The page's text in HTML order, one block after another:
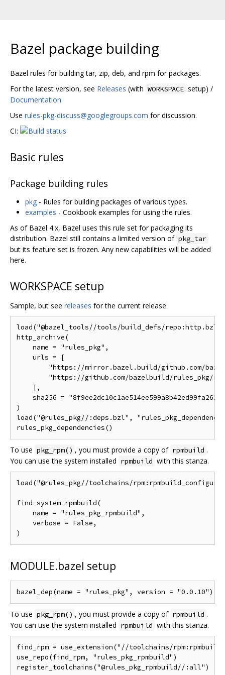
Bazel package building
Bazel rules for building tar, zip, deb, and rpm for packages.
For the latest version, see Releases (with WORKSPACE setup) /
Documentation
Use rules-pkg-discuss@googlegroups.com for discussion.
CI:
Basic rules
Package building rules
pkg - Rules for building packages of various types.
examples - Cookbook examples for using the rules.
As of Bazel 4.x, Bazel uses this rule set for packaging its
distribution. Bazel still contains a limited version of pkg_tar
but its feature set is frozen. Any new capabilities will be added
here.
WORKSPACE setup
Sample, but see releases for the current release.
load("@bazel_tools//tools/build_defs/
http_archive(
    name = "rules_pkg",
    urls = [
"https://mirror.bazel.build/github.com/
"https://github.com/bazelbuild/rules_pkg/
    ],
sha256 =
)
load("@rules_pkg//:deps.bzl",
To use pkg_rpm() , you must provide a copy of rpmbuild .
You can use the system installed rpmbuild with this stanza.
load("@rules_pkg//toolchains/
find_system_rpmbuild(
    name = "rules_pkg_rpmbuild",
    verbose = False,
MODULE.bazel setup
To use pkg_rpm() , you must provide a copy of rpmbuild .
You can use the system installed rpmbuild with this stanza.
find_rpm = use_extension("//toolchains/
use_repo(find_rpm, "rules_pkg_rpmbuild")